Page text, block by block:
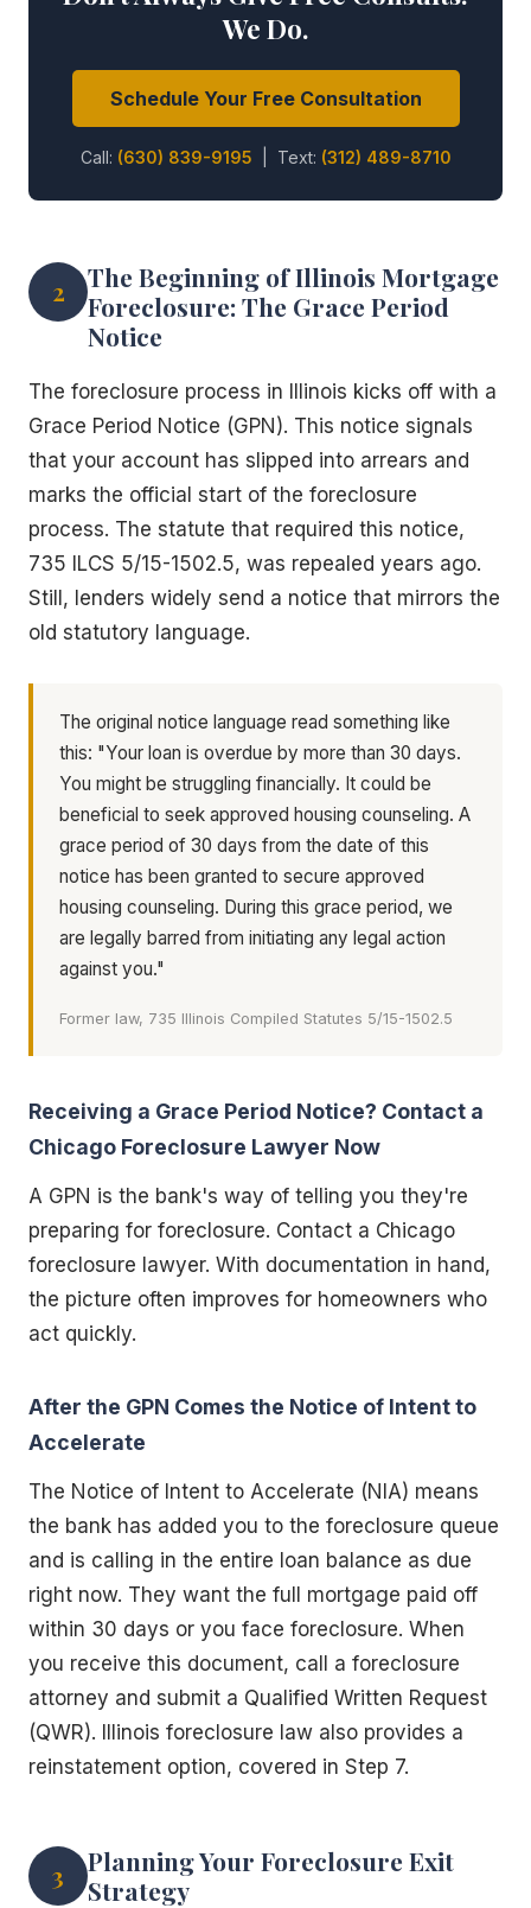
We Do.
Schedule Your Free Consultation
Call: (630) 839-9195 | Text: (312) 489-8710
2
The Beginning of Illinois Mortgage
Foreclosure: The Grace Period
Notice
The foreclosure process in Illinois kicks off with a
Grace Period Notice (GPN). This notice signals
that your account has slipped into arrears and
marks the official start of the foreclosure
process. The statute that required this notice,
735 ILCS 5/15-1502.5, was repealed years ago.
Still, lenders widely send a notice that mirrors the
old statutory language.
The original notice language read something like
this: "Your loan is overdue by more than 30 days.
You might be struggling financially. It could be
beneficial to seek approved housing counseling. A
grace period of 30 days from the date of this
notice has been granted to secure approved
housing counseling. During this grace period, we
are legally barred from initiating any legal action
against you."
Former law, 735 Illinois Compiled Statutes 5/15-1502.5
Receiving a Grace Period Notice? Contact a
Chicago Foreclosure Lawyer Now
A GPN is the bank's way of telling you they're
preparing for foreclosure. Contact a Chicago
foreclosure lawyer. With documentation in hand,
the picture often improves for homeowners who
act quickly.
After the GPN Comes the Notice of Intent to
Accelerate
The Notice of Intent to Accelerate (NIA) means
the bank has added you to the foreclosure queue
and is calling in the entire loan balance as due
right now. They want the full mortgage paid off
within 30 days or you face foreclosure. When
you receive this document, call a foreclosure
attorney and submit a Qualified Written Request
(QWR). Illinois foreclosure law also provides a
reinstatement option, covered in Step 7.
3
Planning Your Foreclosure Exit
Strategy